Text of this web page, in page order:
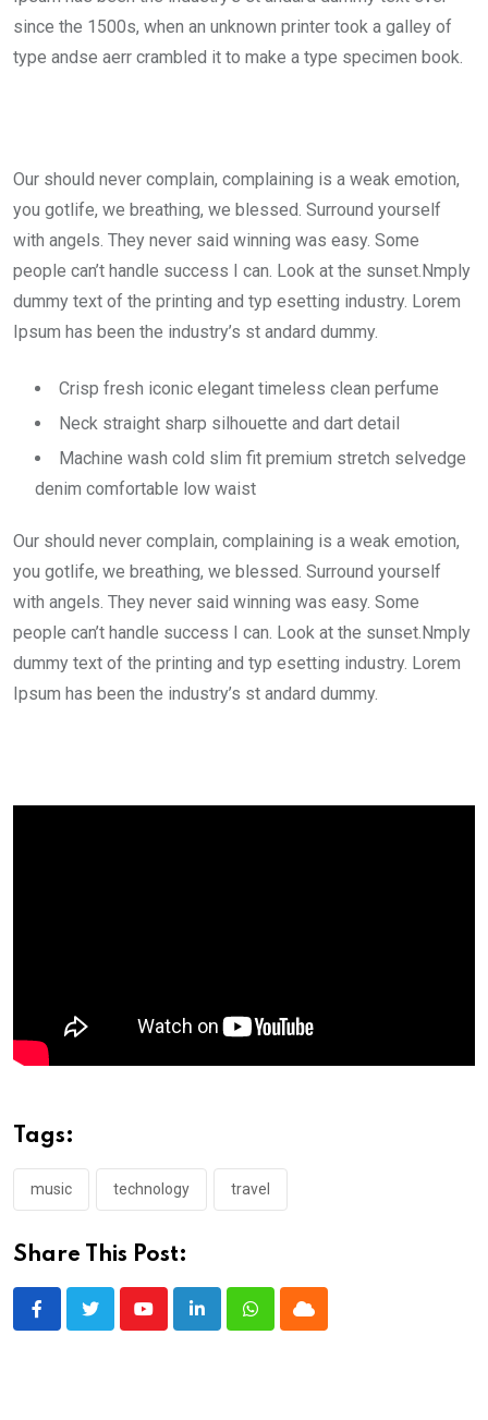
since the 1500s, when an unknown printer took a galley of
type andse aerr crambled it to make a type specimen book.
Our should never complain, complaining is a weak emotion,
you gotlife, we breathing, we blessed. Surround yourself
with angels. They never said winning was easy. Some
people can’t handle success I can. Look at the sunset.Nmply
dummy text of the printing and typ esetting industry. Lorem
Ipsum has been the industry’s st andard dummy.
Crisp fresh iconic elegant timeless clean perfume
Neck straight sharp silhouette and dart detail
Machine wash cold slim fit premium stretch selvedge
denim comfortable low waist
Our should never complain, complaining is a weak emotion,
you gotlife, we breathing, we blessed. Surround yourself
with angels. They never said winning was easy. Some
people can’t handle success I can. Look at the sunset.Nmply
dummy text of the printing and typ esetting industry. Lorem
Ipsum has been the industry’s st andard dummy.
Tags:
music technology travel
Share This Post:
YoutubeLinkedInWhatsappCloud